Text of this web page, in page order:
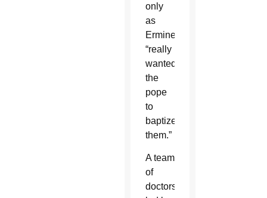
only
as
Ermine,
“really
wanted
the
pope
to
baptize
them.”
A team
of
doctors,